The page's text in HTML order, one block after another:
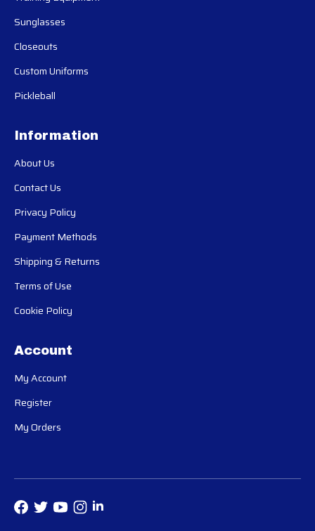
Sunglasses
Closeouts
Custom Uniforms
Pickleball
Information
About Us
Contact Us
Privacy Policy
Payment Methods
Shipping & Returns
Terms of Use
Cookie Policy
Account
My Account
Register
My Orders